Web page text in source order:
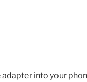
adapter into your